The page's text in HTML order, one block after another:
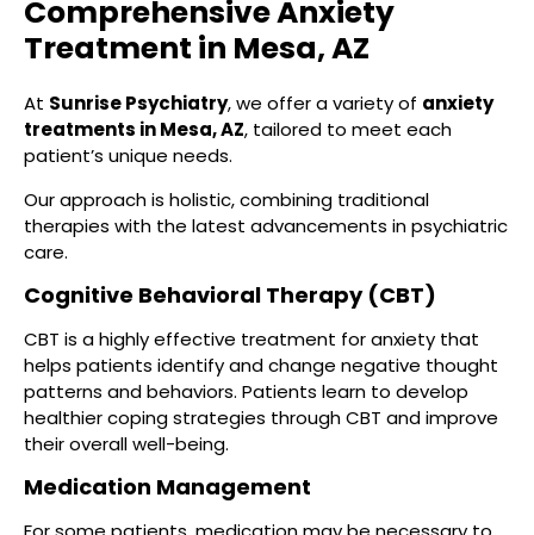
Comprehensive Anxiety
Treatment in Mesa, AZ
At Sunrise Psychiatry, we offer a variety of anxiety
treatments in Mesa, AZ, tailored to meet each
patient’s unique needs.
Our approach is holistic, combining traditional
therapies with the latest advancements in psychiatric
care.
Cognitive Behavioral Therapy (CBT)
CBT is a highly effective treatment for anxiety that
helps patients identify and change negative thought
patterns and behaviors. Patients learn to develop
healthier coping strategies through CBT and improve
their overall well-being.
Medication Management